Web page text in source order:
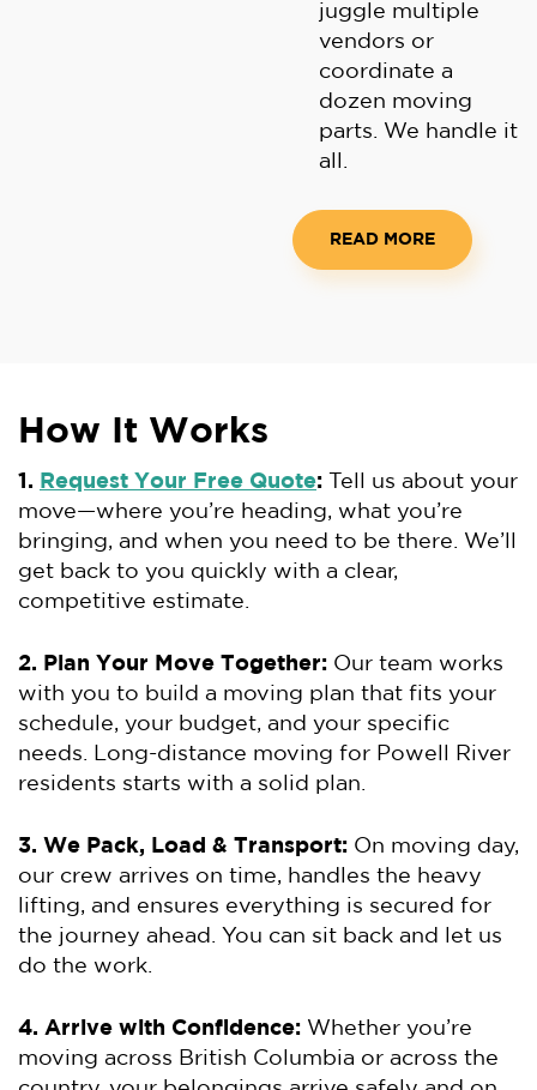
juggle multiple
vendors or
coordinate a
dozen moving
parts. We handle it
all.
READ MORE
How It Works
1. Request Your Free Quote: Tell us about your
move—where you’re heading, what you’re
bringing, and when you need to be there. We’ll
get back to you quickly with a clear,
competitive estimate.
2. Plan Your Move Together: Our team works
with you to build a moving plan that fits your
schedule, your budget, and your specific
needs. Long-distance moving for Powell River
residents starts with a solid plan.
3. We Pack, Load & Transport: On moving day,
our crew arrives on time, handles the heavy
lifting, and ensures everything is secured for
the journey ahead. You can sit back and let us
do the work.
4. Arrive with Confidence: Whether you’re
moving across British Columbia or across the